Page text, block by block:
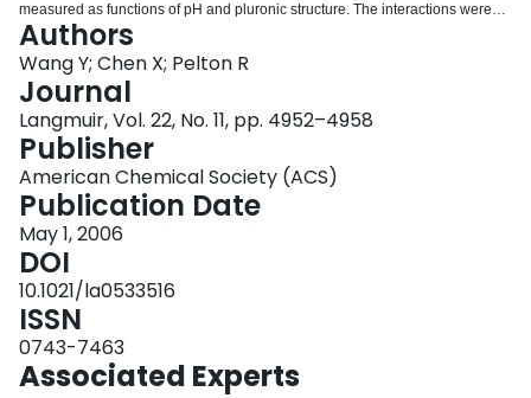
measured as functions of pH and pluronic structure. The interactions were
exothermic with the overall enthalpy decreasing with increasing pH from 5 to
10. Surprisingly, the heat effect increased with increasing pluronic
hydrophilicity; however, no enthalpy change was observed in the absence of
micelles. The results were quantitatively modeled by assuming two
competing processes-micellar dissolution and HMPVAm coating of micelles,
preventing dissolution.
Authors
Wang Y; Chen X; Pelton R
Journal
Langmuir, Vol. 22, No. 11, pp. 4952–4958
Publisher
American Chemical Society (ACS)
Publication Date
May 1, 2006
DOI
10.1021/la0533516
ISSN
0743-7463
Associated Experts